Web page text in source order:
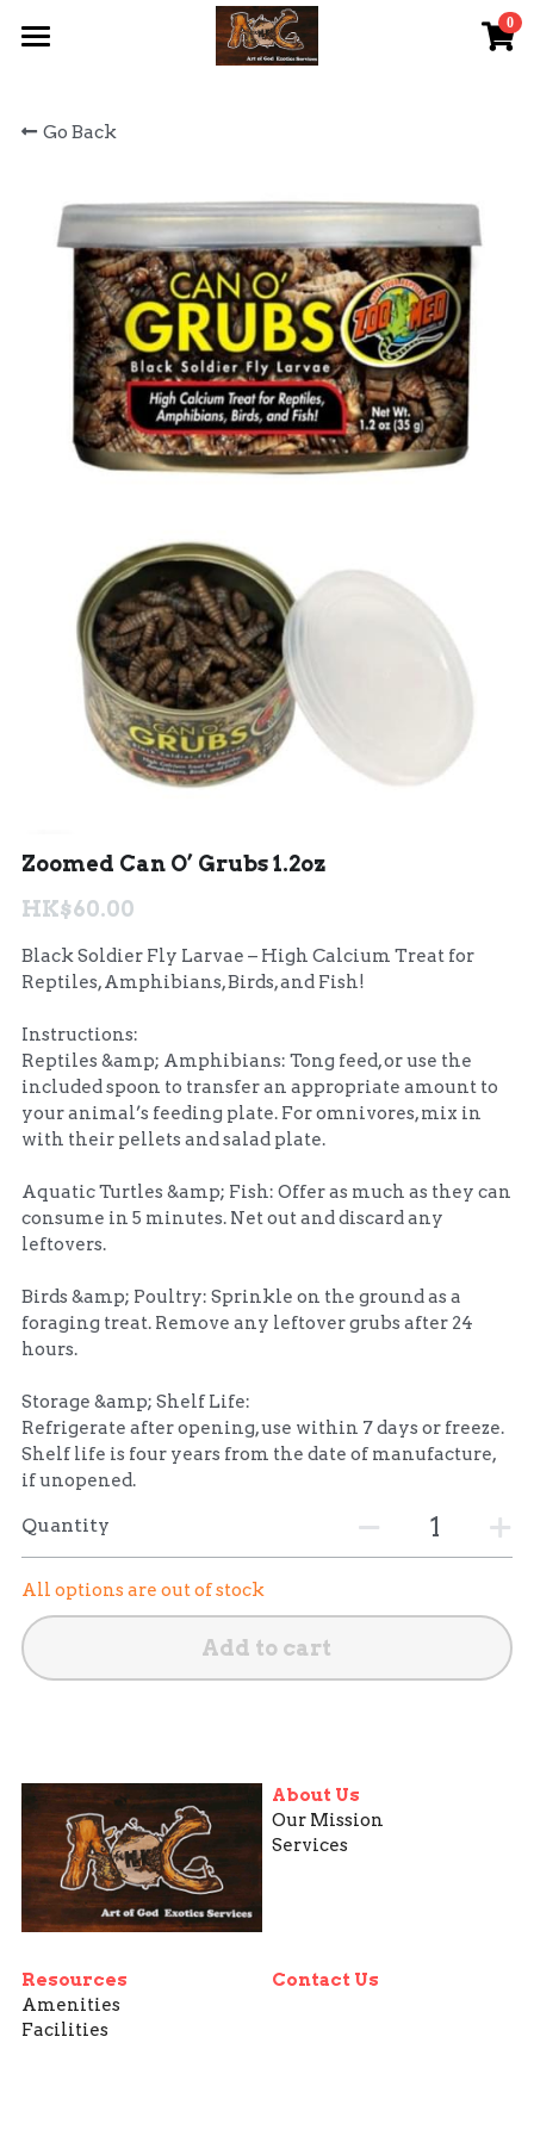
0
關於我們 About Us
最新資訊 Latest News
AOG Channel
網上商店 Shop Now
飼養陸龜小貼士 Tips
Facebook 專頁Facebook Page
聯絡我們 Contact Us
Search
繁體中文
繁體中文
Go Back
Zoomed Can O’ Grubs 1.2oz
HK$60.00
Black Soldier Fly Larvae – High Calcium Treat for
Reptiles, Amphibians, Birds, and Fish!
Instructions:
Reptiles &amp; Amphibians: Tong feed, or use the
included spoon to transfer an appropriate amount to
your animal’s feeding plate. For omnivores, mix in
with their pellets and salad plate.
Aquatic Turtles &amp; Fish: Offer as much as they can
consume in 5 minutes. Net out and discard any
leftovers.
Birds &amp; Poultry: Sprinkle on the ground as a
foraging treat. Remove any leftover grubs after 24
hours.
Storage &amp; Shelf Life:
Refrigerate after opening, use within 7 days or freeze.
Shelf life is four years from the date of manufacture,
if unopened.
Quantity
All options are out of stock
Add to cart
About Us
Our Mission
Services
Resources
Amenities
Facilities
Contact Us
×
STORE CATEGORIES
All Categories